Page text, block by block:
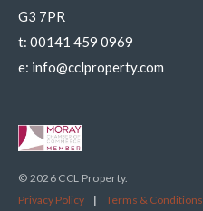
G3 7PR
t: 00141 459 0969
e: info@cclproperty.com
© 2026 CCL Property.
Privacy Policy
| Terms & Conditions